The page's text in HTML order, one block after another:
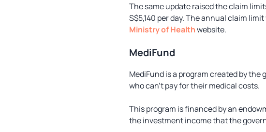
The same update raised the claim
S$5,140 per day. The annual claim
Ministry of Healthwebsite.
MediFund
MediFund is a program created by
who can’t pay for their medical costs.
This program is financed by an
the investment income that the